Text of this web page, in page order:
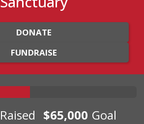
DONATE
FUNDRAISE
Raised $65,000 Goal